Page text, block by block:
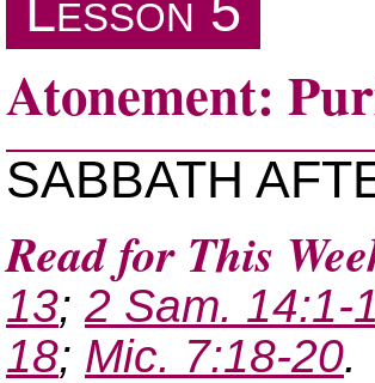
Atonement:
SABBATH
Read for This
13; 2 Sam. 14:1-
18; Mic. 7:18-20.